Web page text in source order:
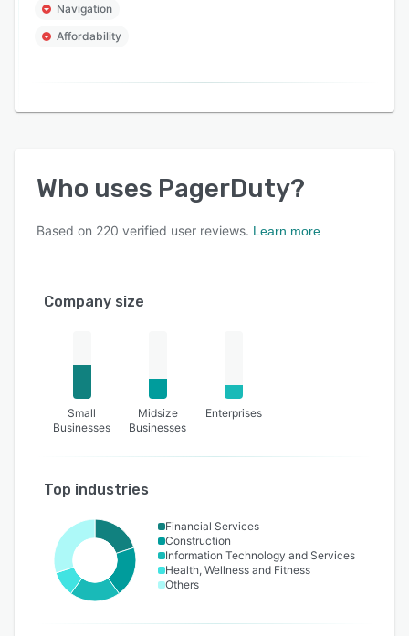
Navigation
Affordability
Who uses PagerDuty?
Based on 220 verified user reviews. Learn more
Company size
Small
Businesses
Midsize
Businesses
Enterprises
Top industries
Financial Services
Construction
Information Technology and Services
Health, Wellness and Fitness
Others